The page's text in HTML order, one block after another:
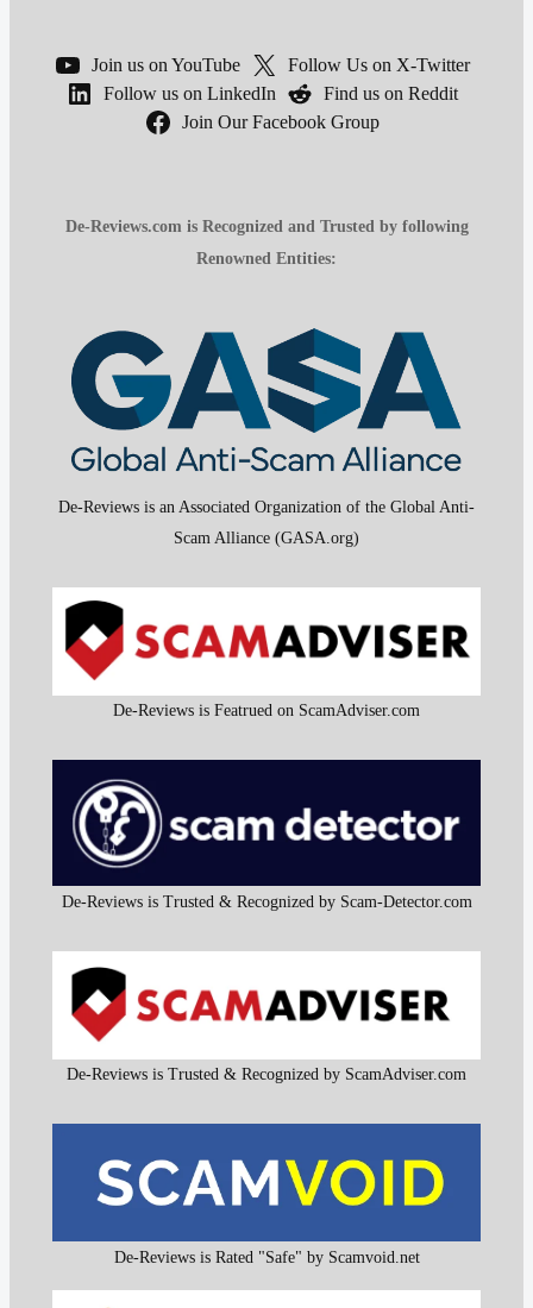
Join us on YouTube
Follow Us on X-Twitter
Follow us on LinkedIn
Find us on Reddit
Join Our Facebook Group
De-Reviews.com is Recognized and Trusted by following
Renowned Entities:
De-Reviews is an Associated Organization of the Global Anti-
Scam Alliance (GASA.org)
De-Reviews is Featrued on ScamAdviser.com
De-Reviews is Trusted & Recognized by Scam-Detector.com
De-Reviews is Trusted & Recognized by ScamAdviser.com
De-Reviews is Rated "Safe" by Scamvoid.net